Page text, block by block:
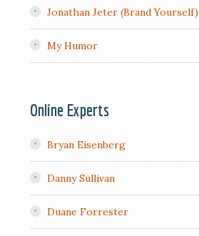
Jonathan Jeter (Brand Yourself)
My Humor
Online Experts
Bryan Eisenberg
Danny Sullivan
Duane Forrester